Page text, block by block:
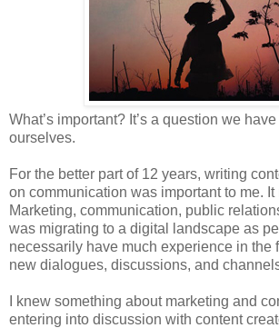
What’s important? It’s a question we
ourselves.
For the better part of 12 years, writing
on communication was important to me. It
Marketing, communication, public
was migrating to a digital landscape as
necessarily have much experience in the
new dialogues, discussions, and
I knew something about marketing and
entering into discussion with content